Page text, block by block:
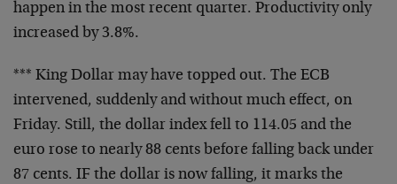
happen in the most recent quarter. Productivity only
increased by 3.8%.
*** King Dollar may have topped out. The ECB
intervened, suddenly and without much effect, on
Friday. Still, the dollar index fell to 114.05 and the
euro rose to nearly 88 cents before falling back under
87 cents. IF the dollar is now falling, it marks the